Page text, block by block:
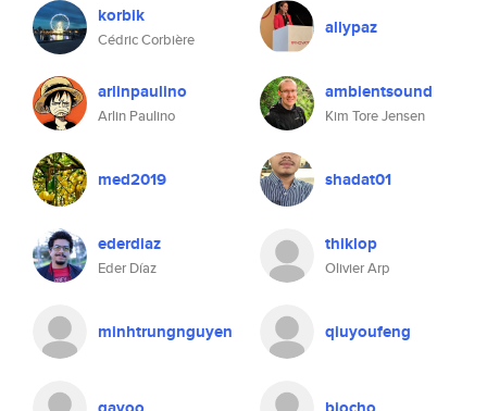
korbik
Cédric Corbière
allypaz
arlinpaulino
Arlin Paulino
ambientsound
Kim Tore Jensen
med2019 shadat01
ederdiaz
Eder Díaz
thiklop
Olivier Arp
minhtrungnguyen qiuyoufeng